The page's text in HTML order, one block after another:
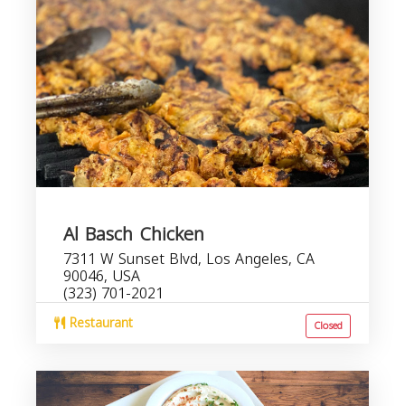
Al Basch Chicken
7311 W Sunset Blvd, Los Angeles, CA
90046, USA
(323) 701-2021
Restaurant Closed